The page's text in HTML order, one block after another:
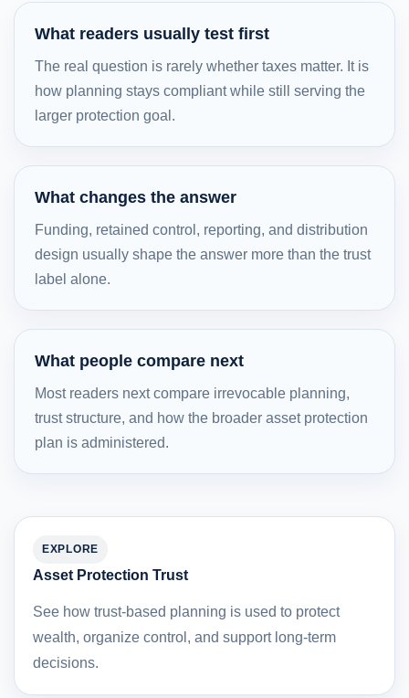
What readers usually test first
The real question is rarely whether taxes matter. It is
how planning stays compliant while still serving the
larger protection goal.
What changes the answer
Funding, retained control, reporting, and distribution
design usually shape the answer more than the trust
label alone.
What people compare next
Most readers next compare irrevocable planning,
trust structure, and how the broader asset protection
plan is administered.
EXPLORE
Asset Protection Trust
See how trust-based planning is used to protect
wealth, organize control, and support long-term
decisions.